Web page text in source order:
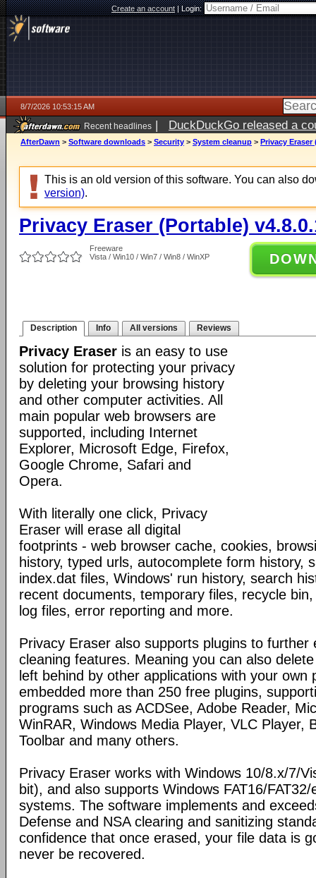
Create an account|Login:
8/7/2026 10:53:15 AM
Recent headlines | DuckDuckGo released a
ago
AfterDawn > Software downloads > Security > System cleanup > Privacy Eraser
This is an old version of this software. You can also
version).
Privacy Eraser (Portable)
Freeware
Vista / Win10 / Win7 / Win8 / WinXP
Description Info All versions Reviews
Privacy Eraser is an easy to use
solution for protecting your privacy
by deleting your browsing history
and other computer activities. All
main popular web browsers are
supported, including Internet
Explorer, Microsoft Edge, Firefox,
Google Chrome, Safari and
Opera.
With literally one click, Privacy
Eraser will erase all digital
footprints - web browser cache, cookies,
history, typed urls, autocomplete form history,
index.dat files, Windows' run history, search
recent documents, temporary files, recycle
log files, error reporting and more.
Privacy Eraser also supports plugins to further
cleaning features. Meaning you can also
left behind by other applications with your own
embedded more than 250 free plugins,
programs such as ACDSee, Adobe Reader,
WinRAR, Windows Media Player, VLC Player,
Toolbar and many others.
Privacy Eraser works with Windows 10/8.x/7/
bit), and also supports Windows FAT16/FAT32/
systems. The software implements and
Defense and NSA clearing and sanitizing
confidence that once erased, your file data is
never be recovered.